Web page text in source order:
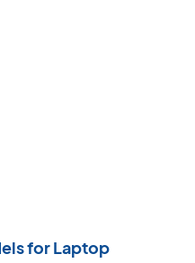
for Laptop